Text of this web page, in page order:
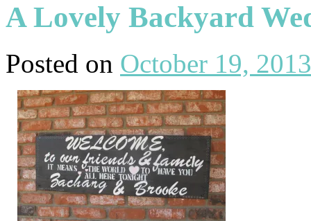
A Lovely Backyard
Posted on October 19, 2013